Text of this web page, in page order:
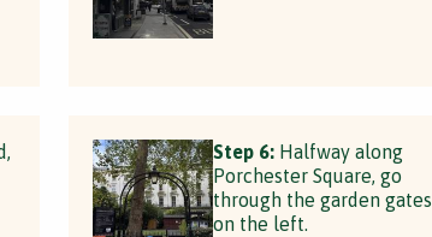
Step 6:Halfway along
Porchester Square, go
through the garden gates
on the left.